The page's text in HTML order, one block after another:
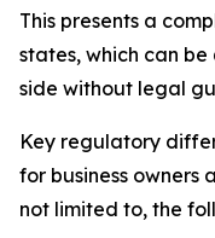
This presents a
states, which can
side without legal
Key regulatory
for business owners
not limited to, the